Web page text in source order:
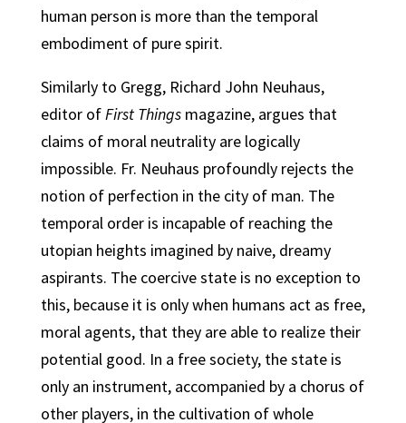
human person is more than the temporal
embodiment of pure spirit.
Similarly to Gregg, Richard John Neuhaus,
editor ofFirst Thingsmagazine, argues that
claims of moral neutrality are logically
impossible. Fr. Neuhaus profoundly rejects the
notion of perfection in the city of man. The
temporal order is incapable of reaching the
utopian heights imagined by naive, dreamy
aspirants. The coercive state is no exception to
this, because it is only when humans act as free,
moral agents, that they are able to realize their
potential good. In a free society, the state is
only an instrument, accompanied by a chorus of
other players, in the cultivation of whole